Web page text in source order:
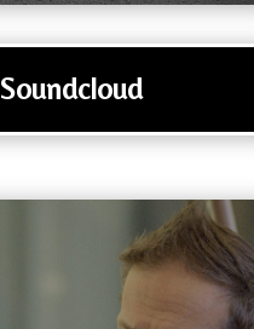
Soundcloud